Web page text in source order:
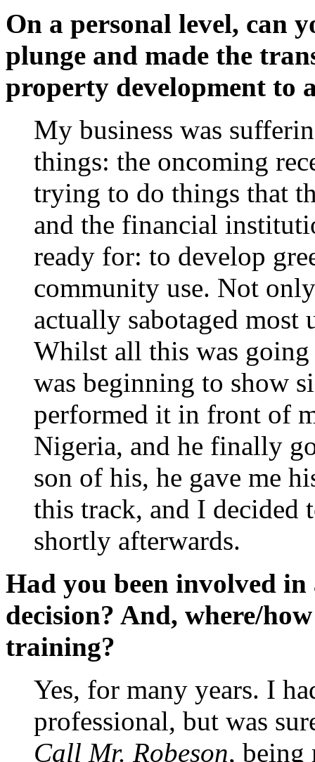
On a personal level, can
plunge and made the
property development to
My business was
things: the oncoming
trying to do things that
and the financial
ready for: to develop
community use. Not
actually sabotaged most
Whilst all this was
was beginning to show
performed it in front of
Nigeria, and he finally
son of his, he gave me
this track, and I decided
shortly afterwards.
Had you been involved
decision? And, where/
training?
Yes, for many years. I
professional, but was
Call Mr. Robeson, being